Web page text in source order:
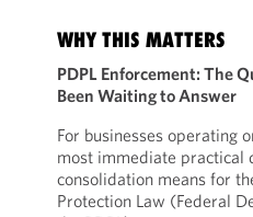
WHY THIS MATTERS
PDPL Enforcement: The
Been Waiting to Answer
For businesses operating
most immediate practical
consolidation means for
Protection Law (Federal